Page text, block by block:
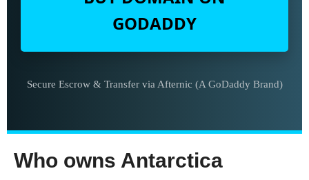
GODADDY
Secure Escrow & Transfer via Afternic (A GoDaddy Brand)
Who owns Antarctica